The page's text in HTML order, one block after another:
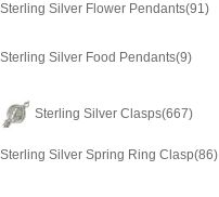
Sterling Silver Flower Pendants(91)
Sterling Silver Food Pendants(9)
Sterling Silver Clasps(667)
Sterling Silver Spring Ring Clasp(86)